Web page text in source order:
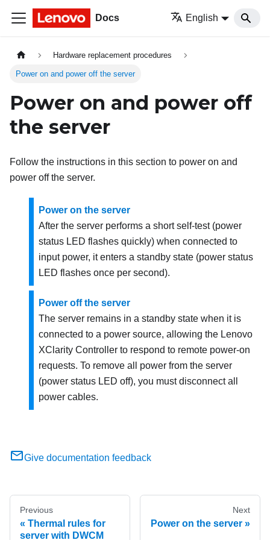
Docs English
Hardware replacement procedures
Power on and power off the server
Power on and power off
the server
Follow the instructions in this section to power on and
power off the server.
Power on the server
After the server performs a short self-test (power
status LED flashes quickly) when connected to
input power, it enters a standby state (power status
LED flashes once per second).
Power off the server
The server remains in a standby state when it is
connected to a power source, allowing the Lenovo
XClarity Controller to respond to remote power-on
requests. To remove all power from the server
(power status LED off), you must disconnect all
power cables.
Give documentation feedback
Previous
Thermal rules for
server with DWCM
Next
Power on the server